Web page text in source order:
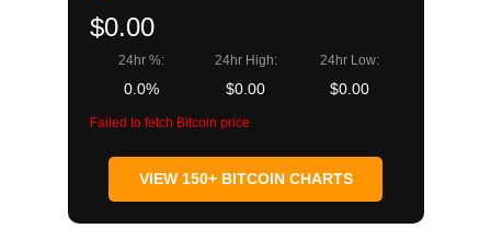
$0.00
24hr %:
0.0%
24hr High:
$0.00
24hr Low:
$0.00
Failed to fetch Bitcoin price
VIEW 150+ BITCOIN CHARTS